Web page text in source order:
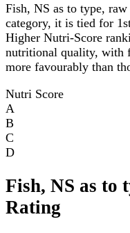
Fish, NS as to type,
category, it is tied for
Higher Nutri-Score
nutritional quality, with
more favourably than
Nutri Score
A
B
C
D
Fish, NS as to
Rating